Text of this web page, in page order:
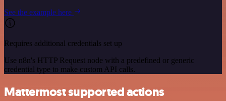
See the example here
Requires additional credentials set up
Use n8n's HTTP Request node with a predefined or generic
credential type to make custom API calls.
Mattermost supported actions